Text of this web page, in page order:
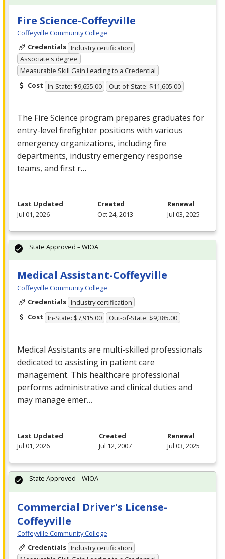
Fire Science-Coffeyville
Coffeyville Community College
Credentials Industry certification
Associate's degree
Measurable Skill Gain Leading to a Credential
Cost In-State: $9,655.00 Out-of-State: $11,605.00
The Fire Science program prepares graduates for
entry-level firefighter positions with various
emergency organizations, including fire
departments, industry emergency response
teams, and first r…
Last Updated
Jul 01, 2026
Created
Oct 24, 2013
Renewal
Jul 03, 2025
Medical Assistant-Coffeyville
Coffeyville Community College
Credentials Industry certification
Cost In-State: $7,915.00 Out-of-State: $9,385.00
Medical Assistants are multi-skilled professionals
dedicated to assisting in patient care
management. This healthcare professional
performs administrative and clinical duties and
may manage emer…
State Approved – WIOA
Last Updated
Jul 01, 2026
Created
Jul 12, 2007
Renewal
Jul 03, 2025
Commercial Driver's License-
Coffeyville
Coffeyville Community College
Credentials Industry certification
State Approved – WIOA